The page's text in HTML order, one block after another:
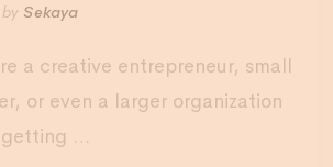
by Sekaya
a creative entrepreneur, small
or even a larger organization
…